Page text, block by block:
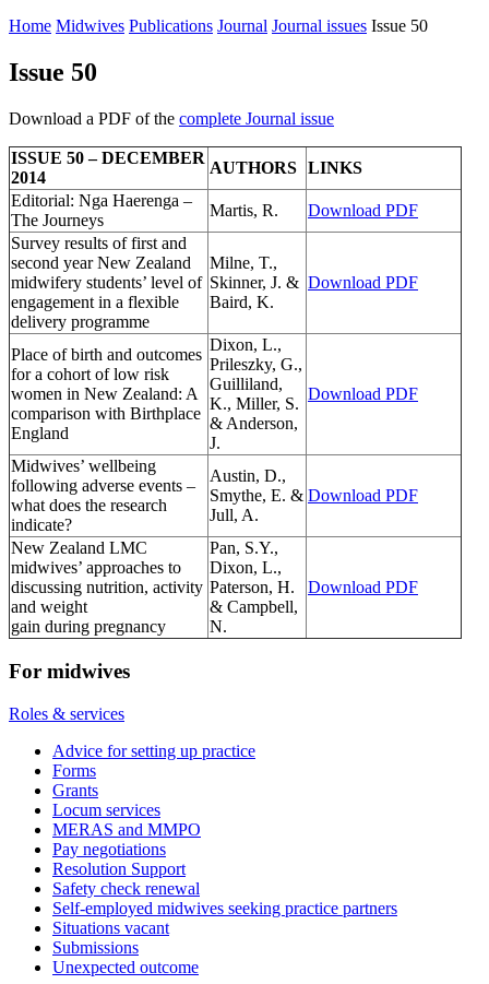
Home Midwives Publications Journal Journal issues Issue 50
Issue 50
Download a PDF of the complete Journal issue
ISSUE 50 – DECEMBER
2014
AUTHORS LINKS
Editorial: Nga Haerenga –
The Journeys
Martis, R.
Download PDF
Survey results of first and
second year New Zealand
midwifery students’ level of
engagement in a flexible
delivery programme
Milne, T.,
Skinner, J. &
Baird, K.
Download PDF
Place of birth and outcomes
for a cohort of low risk
women in New Zealand: A
comparison with Birthplace
England
Dixon, L.,
Prileszky, G.,
Guilliland,
K., Miller, S.
& Anderson,
J.
Download PDF
Midwives’ wellbeing
following adverse events –
what does the research
indicate?
Austin, D.,
Smythe, E. &
Jull, A.
Download PDF
New Zealand LMC
midwives’ approaches to
discussing nutrition, activity
and weight
gain during pregnancy
Pan, S.Y.,
Dixon, L.,
Paterson, H.
& Campbell,
N.
Download PDF
For midwives
Roles & services
Advice for setting up practice
Forms
Grants
Locum services
MERAS and MMPO
Pay negotiations
Resolution Support
Safety check renewal
Self-employed midwives seeking practice partners
Situations vacant
Submissions
Unexpected outcome